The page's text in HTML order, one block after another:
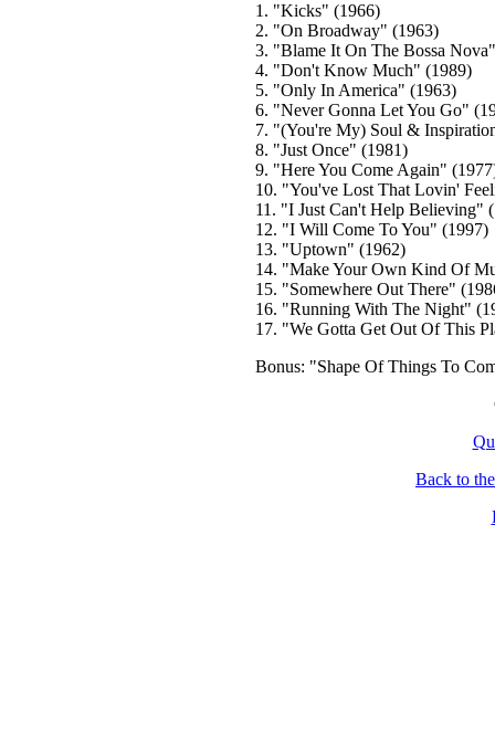
1. "Kicks" (1966)
2. "On Broadway" (1963)
3. "Blame It On The Bossa
4. "Don't Know Much" (1989)
5. "Only In America" (1963)
6. "Never Gonna Let You Go"
7. "(You're My) Soul &
8. "Just Once" (1981)
9. "Here You Come Again"
10. "You've Lost That Lovin'
11. "I Just Can't Help Believing"
12. "I Will Come To You" (1997)
13. "Uptown" (1962)
14. "Make Your Own Kind Of
15. "Somewhere Out There"
16. "Running With The Night"
17. "We Gotta Get Out Of This
Bonus: "Shape Of Things To
Back to